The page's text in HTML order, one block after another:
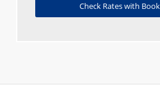
Check Rates with